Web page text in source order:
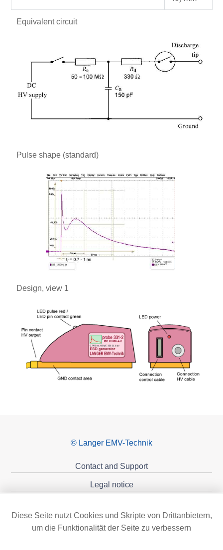
Equivalent circuit
Pulse shape (standard)
Design, view 1
© Langer EMV-Technik
Contact and Support
Legal notice
Diese Seite nutzt Cookies und Skripte von Drittanbietern,
um die Funktionalität der Seite zu verbessern